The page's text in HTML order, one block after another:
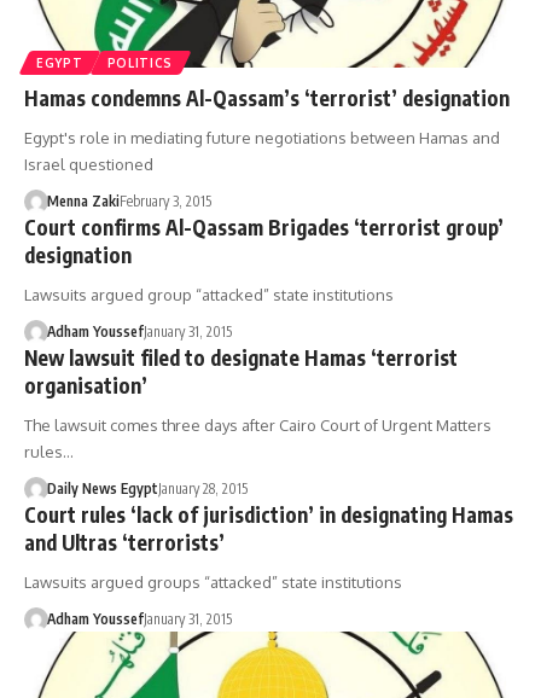
EGYPT POLITICS
Hamas condemns Al-Qassam’s ‘terrorist’ designation
Egypt's role in mediating future negotiations between Hamas and
Israel questioned
Menna ZakiFebruary 3, 2015
Court confirms Al-Qassam Brigades ‘terrorist group’
designation
Lawsuits argued group “attacked” state institutions
Adham YoussefJanuary 31, 2015
New lawsuit filed to designate Hamas ‘terrorist
organisation’
The lawsuit comes three days after Cairo Court of Urgent Matters
rules…
Daily News EgyptJanuary 28, 2015
Court rules ‘lack of jurisdiction’ in designating Hamas
and Ultras ‘terrorists’
Lawsuits argued groups “attacked” state institutions
Adham YoussefJanuary 31, 2015